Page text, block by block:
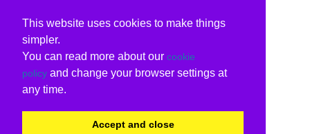
This website uses cookies to make things
simpler.
You can read more about our cookie
policy and change your browser settings at
any time.
Accept and close